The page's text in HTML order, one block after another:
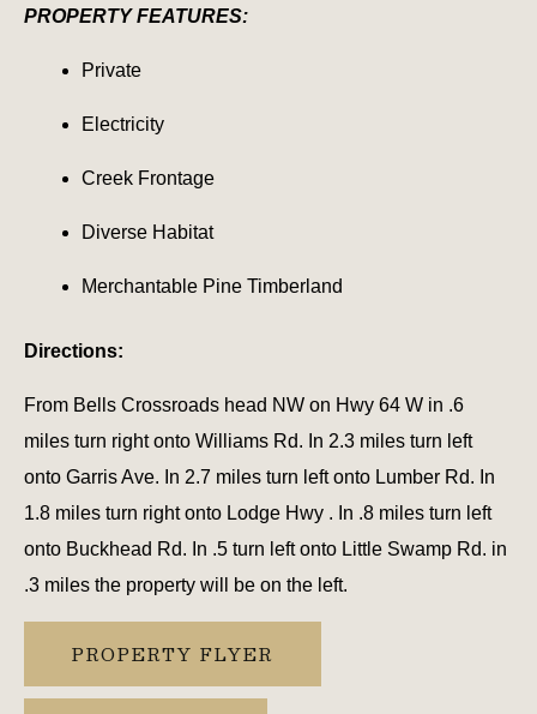
PROPERTY FEATURES:
Private
Electricity
Creek Frontage
Diverse Habitat
Merchantable Pine Timberland
Directions:
From Bells Crossroads head NW on Hwy 64 W in .6
miles turn right onto Williams Rd. In 2.3 miles turn left
onto Garris Ave. In 2.7 miles turn left onto Lumber Rd. In
1.8 miles turn right onto Lodge Hwy . In .8 miles turn left
onto Buckhead Rd. In .5 turn left onto Little Swamp Rd. in
.3 miles the property will be on the left.
PROPERTY FLYER